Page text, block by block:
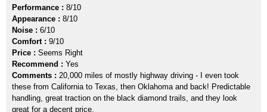
Performance : 8/10
Appearance : 8/10
Noise : 6/10
Comfort : 9/10
Price : Seems Right
Recommend : Yes
Comments : 20,000 miles of mostly highway driving - I even took
these from California to Texas, then Oklahoma and back! Predictable
handling, great traction on the black diamond trails, and they look
great for a decent price.